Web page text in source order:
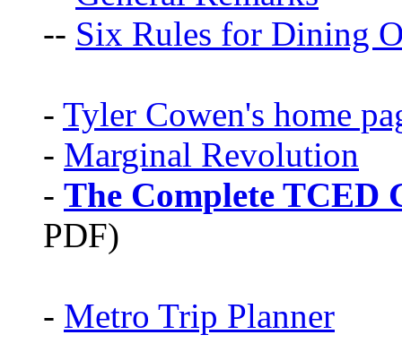
-- Six Rules for Dining
- Tyler Cowen's home
- Marginal Revolution
- The Complete TCED
PDF)
- Metro Trip Planner